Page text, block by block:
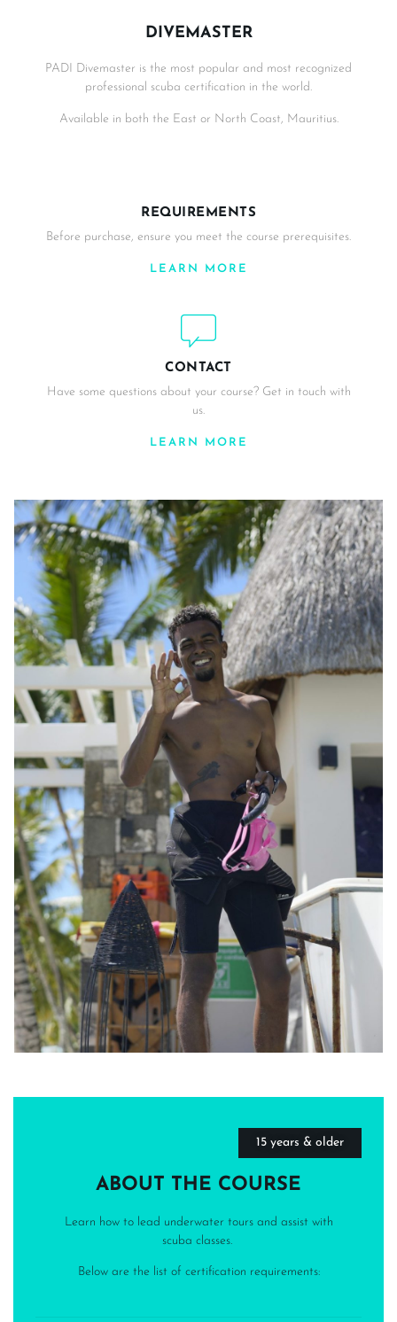
15 years & older
ABOUT THE COURSE
Learn how to lead underwater tours and assist with
scuba classes.
Below are the list of certification requirements:
DIVEMASTER
PADI Divemaster is the most popular and most recognized
professional scuba certification in the world.
Available in both the East or North Coast, Mauritius.
REQUIREMENTS
Before purchase, ensure you meet the course prerequisites.
LEARN MORE
CONTACT
Have some questions about your course? Get in touch with
us.
LEARN MORE